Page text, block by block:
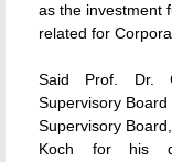
as the investment
related for
Said Prof. Dr.
Supervisory Board
Supervisory
Koch for his